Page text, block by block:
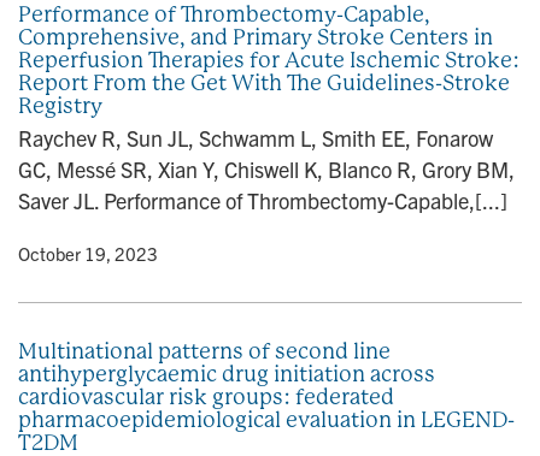
Performance of Thrombectomy-Capable,
Comprehensive, and Primary Stroke Centers in
Reperfusion Therapies for Acute Ischemic Stroke:
Report From the Get With The Guidelines-Stroke
Registry
Raychev R, Sun JL, Schwamm L, Smith EE, Fonarow
GC, Messé SR, Xian Y, Chiswell K, Blanco R, Grory BM,
Saver JL. Performance of Thrombectomy-Capable,[...]
• October 19, 2023
Multinational patterns of second line
antihyperglycaemic drug initiation across
cardiovascular risk groups: federated
pharmacoepidemiological evaluation in LEGEND-
T2DM